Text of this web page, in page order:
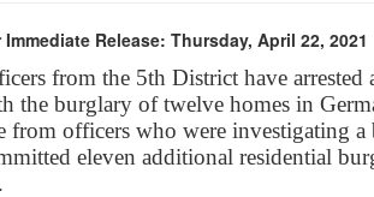
Immediate Release: Thursday, April 22, 2021
from the 5th District have
the burglary of twelve homes in
from officers who were investigating
eleven additional residential